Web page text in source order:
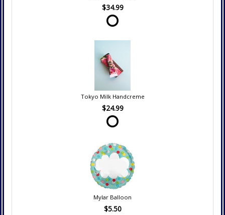
$34.99
Tokyo Milk Handcreme
$24.99
Mylar Balloon
$5.50